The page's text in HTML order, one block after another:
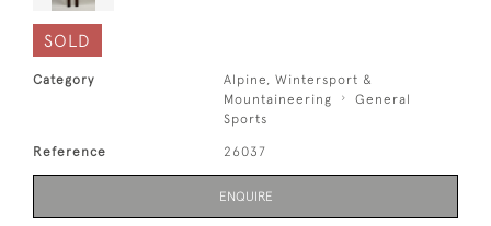
SOLD
Category
Alpine, Wintersport &
Mountaineering
General
Sports
Reference 26037
ENQUIRE